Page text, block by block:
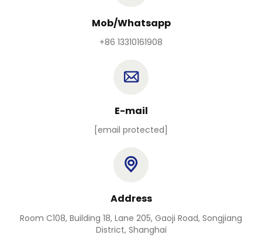
Mob/Whatsapp
+86 13310161908
E-mail
[email protected]
Address
Room C108, Building 18, Lane 205, Gaoji Road, Songjiang
District, Shanghai